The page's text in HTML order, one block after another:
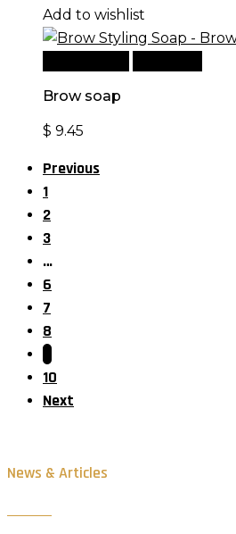
Add to wishlist
Brow soap
$ 9.45
Previous
1
2
3
…
6
7
8
9
10
Next
News & Articles